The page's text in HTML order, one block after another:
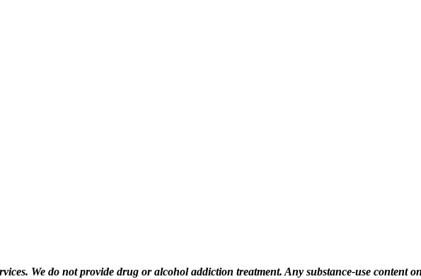
We do not provide drug or alcohol addiction treatment. Any substance‑use content